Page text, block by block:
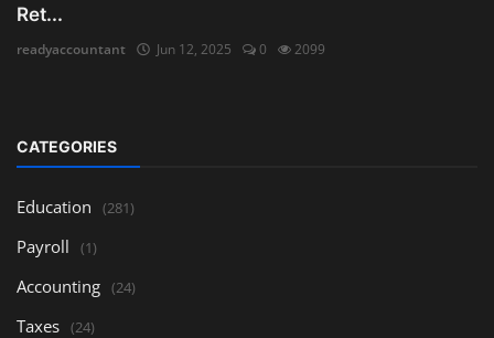
Ret...
readyaccountant Jun 12, 2025 0 2099
CATEGORIES
Education (281)
Payroll (1)
Accounting (24)
Taxes (24)